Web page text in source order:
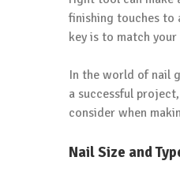
finishing touches to
key is to match
In the world of nail
a successful
consider when
Nail Size and